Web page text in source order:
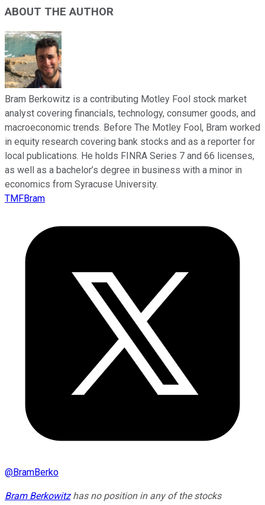
ABOUT THE AUTHOR
Bram Berkowitz is a contributing Motley Fool stock market
analyst covering financials, technology, consumer goods, and
macroeconomic trends. Before The Motley Fool, Bram worked
in equity research covering bank stocks and as a reporter for
local publications. He holds FINRA Series 7 and 66 licenses,
as well as a bachelor’s degree in business with a minor in
economics from Syracuse University.
TMFBram
@BramBerko
Bram Berkowitzhas no position in any of the stocks